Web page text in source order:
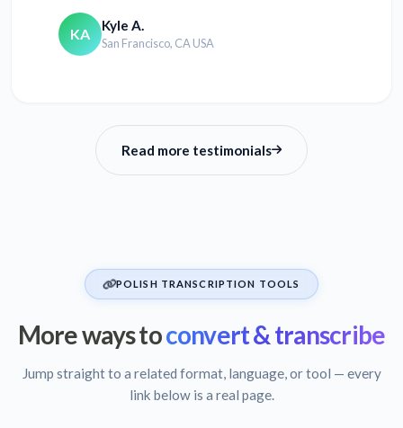
KA Kyle A.
San Francisco, CA USA
Read more testimonials
POLISH TRANSCRIPTION TOOLS
More ways toconvert & transcribe
Jump straight to a related format, language, or tool — every
link below is a real page.